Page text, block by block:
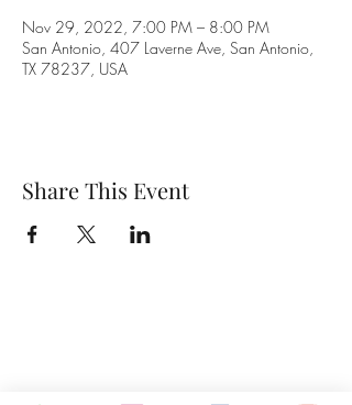
Nov 29, 2022, 7:00 PM – 8:00 PM
San Antonio, 407 Laverne Ave, San Antonio,
TX 78237, USA
Share This Event